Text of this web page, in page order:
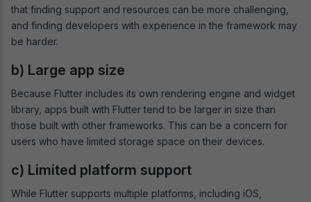
that finding support and resources can be more challenging,
and finding developers with experience in the framework may
be harder.
b) Large app size
Because Flutter includes its own rendering engine and widget
library, apps built with Flutter tend to be larger in size than
those built with other frameworks. This can be a concern for
users who have limited storage space on their devices.
c) Limited platform support
While Flutter supports multiple platforms, including iOS,